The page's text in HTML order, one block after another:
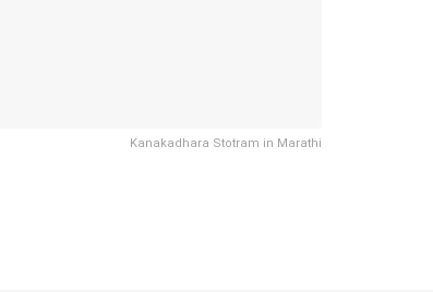
Kanakadhara Stotram in Marathi